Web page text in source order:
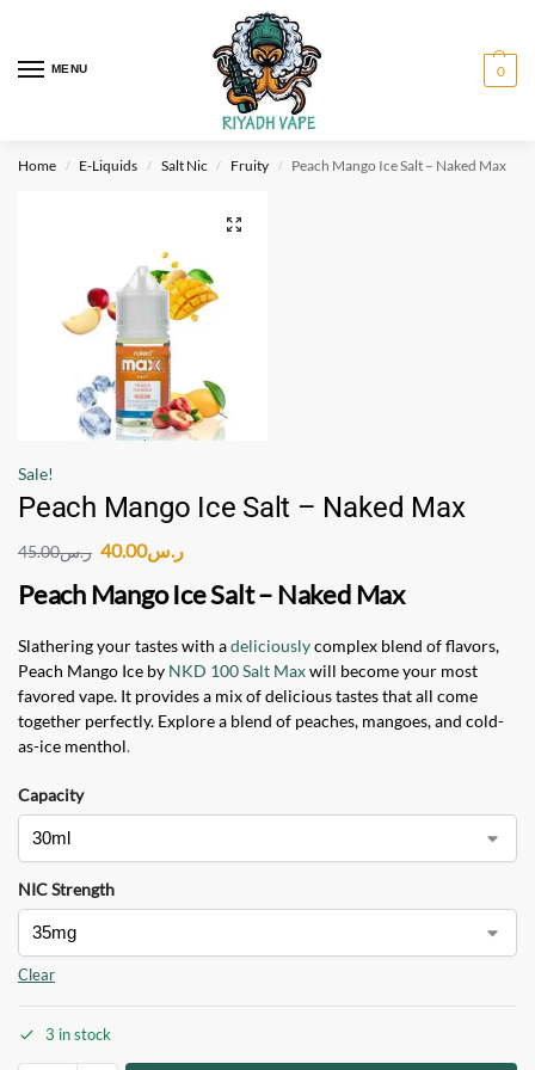
MENU 0
Home / E-Liquids / Salt Nic / Fruity / Peach Mango Ice Salt – Naked Max
Sale!
Peach Mango Ice Salt – Naked Max
ر.س45.00 ر.س40.00
Peach Mango Ice Salt – Naked Max
Slathering your tastes with adeliciouslycomplex blend of flavors,
Peach Mango Ice by NKD 100 Salt Maxwill become your most
favored vape. It provides a mix of delicious tastes that all come
together perfectly. Explore a blend of peaches, mangoes, and cold-
as-ice menthol.
Capacity
NIC Strength
Clear
3 in stock